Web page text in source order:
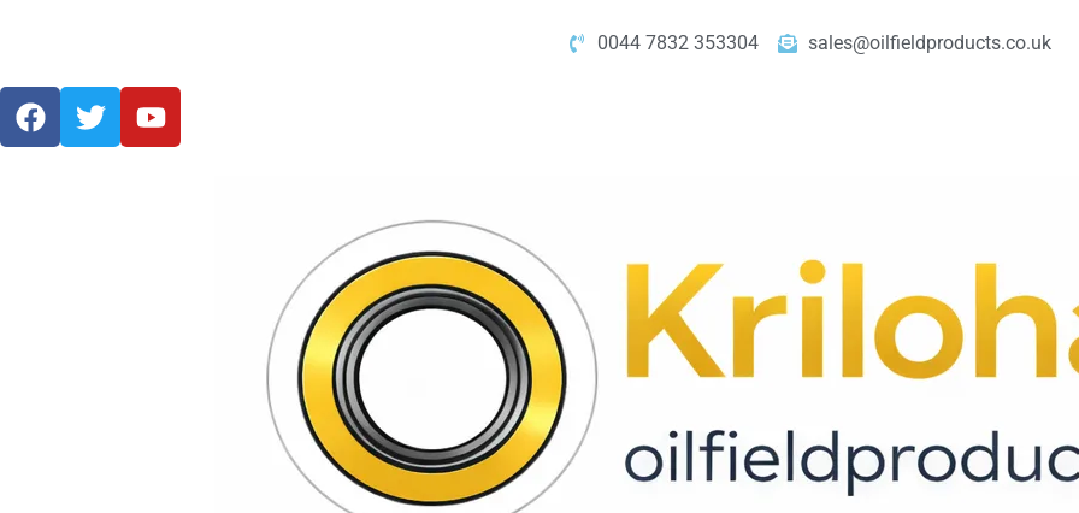
0044 7832 353304 sales@oilfieldproducts.co.uk